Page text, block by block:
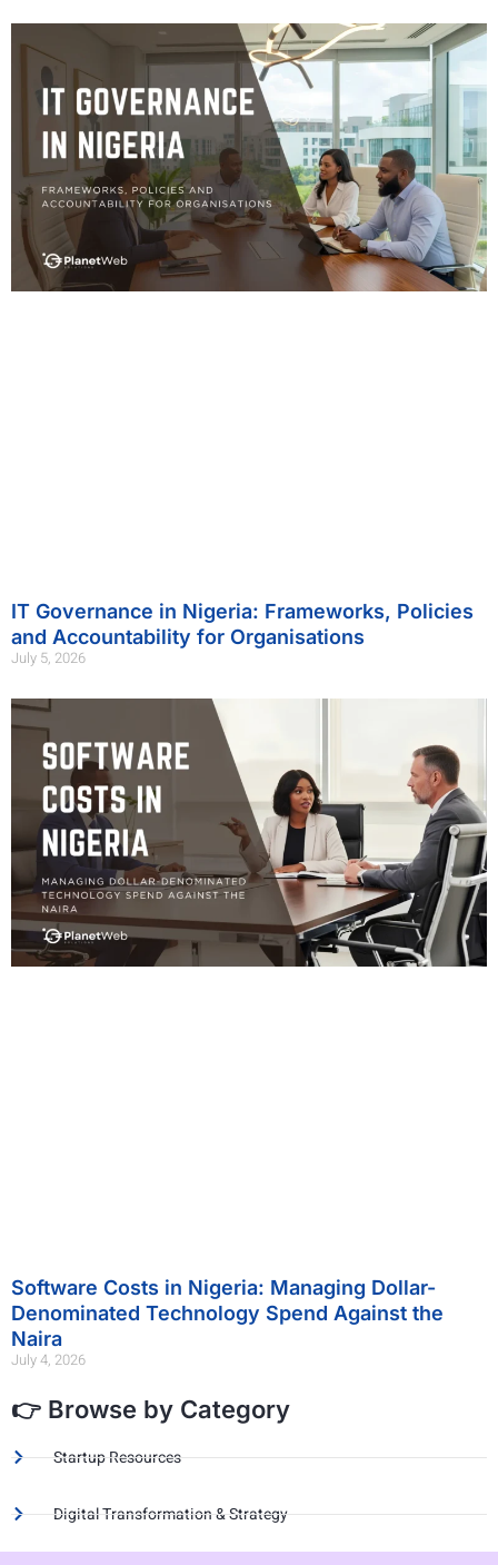
IT Governance in Nigeria: Frameworks, Policies
and Accountability for Organisations
July 5, 2026
Software Costs in Nigeria: Managing Dollar-
Denominated Technology Spend Against the
Naira
July 4, 2026
👉 Browse by Category
Startup Resources
Digital Transformation & Strategy